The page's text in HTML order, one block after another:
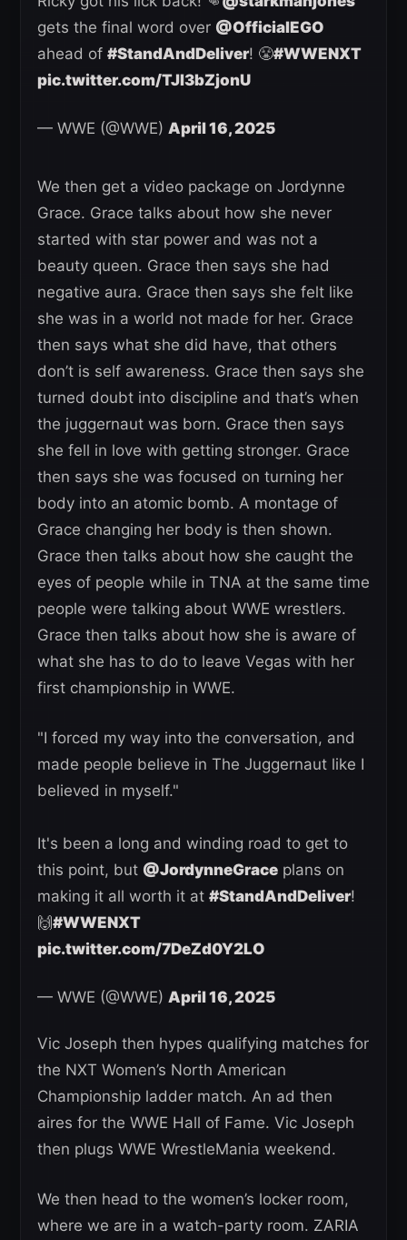
gets the final word over @OfficialEGO
ahead of #StandAndDeliver! 😤#WWENXT
pic.twitter.com/TJI3bZjonU
— WWE (@WWE) April 16, 2025
We then get a video package on Jordynne
Grace. Grace talks about how she never
started with star power and was not a
beauty queen. Grace then says she had
negative aura. Grace then says she felt like
she was in a world not made for her. Grace
then says what she did have, that others
don’t is self awareness. Grace then says she
turned doubt into discipline and that’s when
the juggernaut was born. Grace then says
she fell in love with getting stronger. Grace
then says she was focused on turning her
body into an atomic bomb. A montage of
Grace changing her body is then shown.
Grace then talks about how she caught the
eyes of people while in TNA at the same time
people were talking about WWE wrestlers.
Grace then talks about how she is aware of
what she has to do to leave Vegas with her
first championship in WWE.
"I forced my way into the conversation, and
made people believe in The Juggernaut like I
believed in myself."
It's been a long and winding road to get to
this point, but @JordynneGrace plans on
making it all worth it at #StandAndDeliver!
🙌#WWENXT
pic.twitter.com/7DeZd0Y2LO
— WWE (@WWE) April 16, 2025
Vic Joseph then hypes qualifying matches for
the NXT Women’s North American
Championship ladder match. An ad then
aires for the WWE Hall of Fame. Vic Joseph
then plugs WWE WrestleMania weekend.
We then head to the women’s locker room,
where we are in a watch-party room. ZARIA